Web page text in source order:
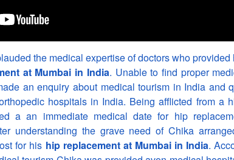
the medical expertise of doctors who provided
at Mumbai in India. Unable to find proper
an enquiry about medical tourism in India and
hospitals in India. Being afflicted from a
a an immediate medical date for hip
understanding the grave need of Chika
for his hip replacement at Mumbai in India.